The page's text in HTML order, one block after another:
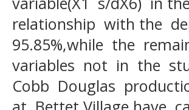
relationship with the
95.85%,while the
variables not in the
Cobb Douglas